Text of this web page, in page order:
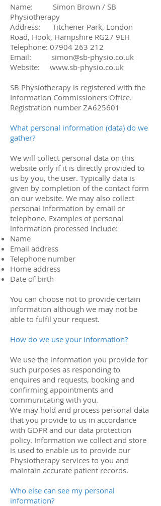
Name: Simon Brown / SB
Physiotherapy
Address: Titchener Park, London
Road, Hook, Hampshire RG27 9EH
Telephone: 07904 263 212
Email: simon@sb-physio.co.uk
Website: www.sb-physio.co.uk
SB Physiotherapy is registered with the
Information Commissioners Office.
Registration number ZA625601
What personal information (data) do we
gather?
We will collect personal data on this
website only if it is directly provided to
us by you, the user. Typically data is
given by completion of the contact form
on our website. We may also collect
personal information by email or
telephone. Examples of personal
information processed include:
Name
Email address
Telephone number
Home address
Date of birth
You can choose not to provide certain
information although we may not be
able to fulfil your request.
How do we use your information?
We use the information you provide for
such purposes as responding to
enquires and requests, booking and
confirming appointments and
communicating with you.
We may hold and process personal data
that you provide to us in accordance
with GDPR and our data protection
policy. Information we collect and store
is used to enable us to provide our
Physiotherapy services to you and
maintain accurate patient records.
Who else can see my personal
information?